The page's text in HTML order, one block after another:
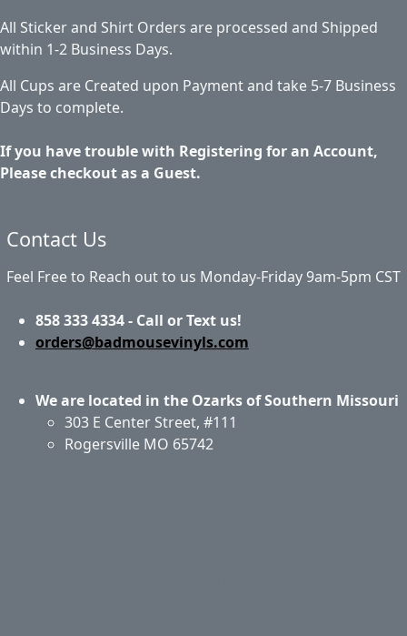
All Sticker and Shirt Orders are processed and Shipped
within 1-2 Business Days.
All Cups are Created upon Payment and take 5-7 Business
Days to complete.
If you have trouble with Registering for an Account,
Please checkout as a Guest.
Contact Us
Feel Free to Reach out to us Monday-Friday 9am-5pm CST
858 333 4334 - Call or Text us!
orders@badmousevinyls.com
We are located in the Ozarks of Southern Missouri
303 E Center Street, #111
Rogersville MO 65742